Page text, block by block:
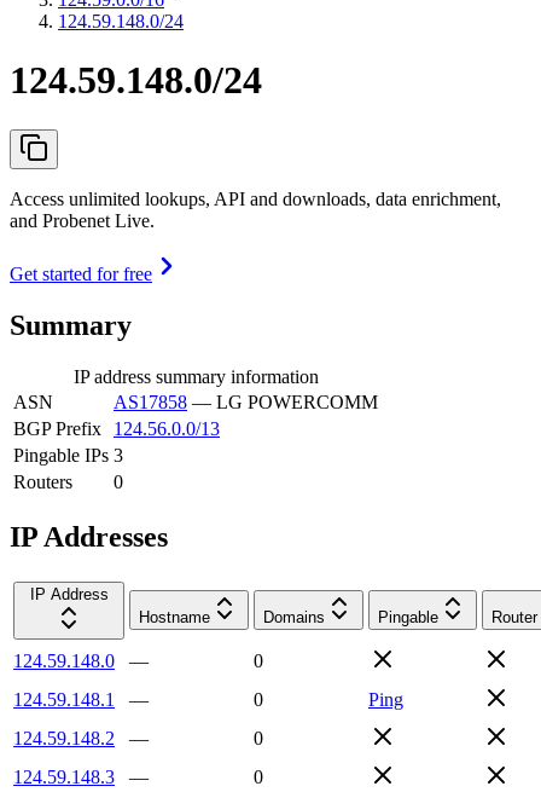
124.59.148.0/24
124.59.148.0/24
Access unlimited lookups, API and downloads, data enrichment,
and Probenet Live.
Get started for free
Summary
IP address summary information
ASN
AS17858 — LG POWERCOMM
BGP Prefix
124.56.0.0/13
Pingable IPs 3
Routers
0
IP Addresses
IP Address
Hostname
Domains Pingable Router
124.59.148.0 —
0
124.59.148.1
— 0
Ping
124.59.148.2
—
0
124.59.148.3
—
0